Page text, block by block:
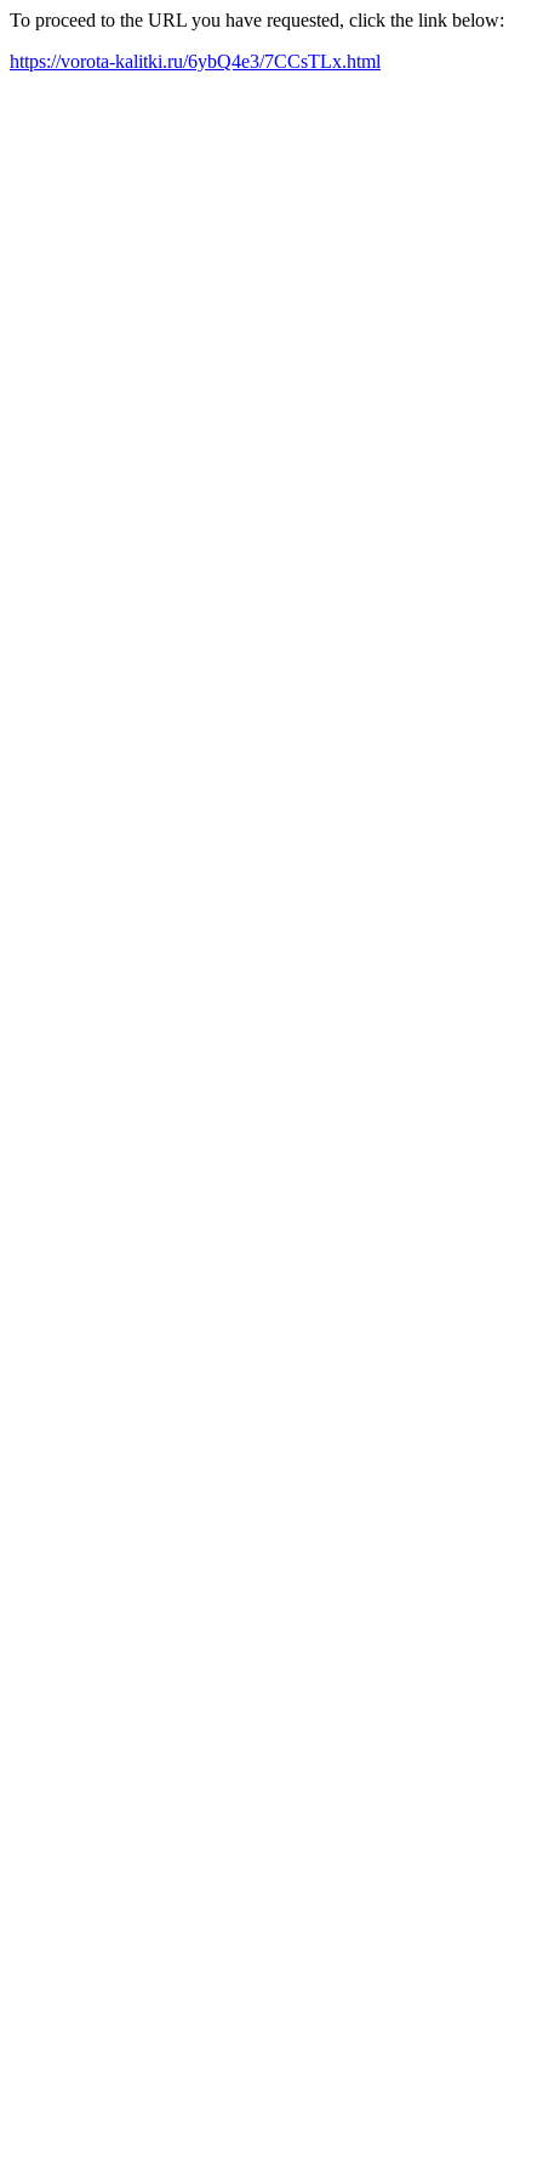
To proceed to the URL you have requested, click the link below:
https://vorota-kalitki.ru/6ybQ4e3/7CCsTLx.html